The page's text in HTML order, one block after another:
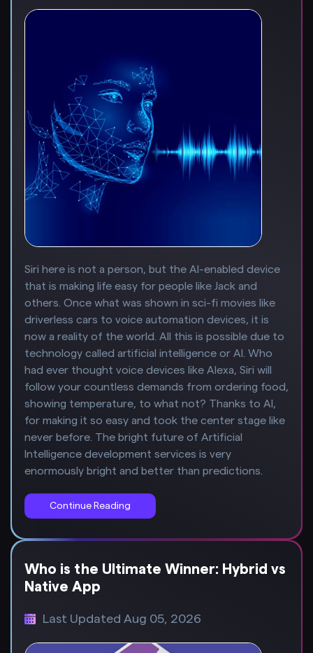
Siri here is not a person, but the AI-enabled device
that is making life easy for people like Jack and
others. Once what was shown in sci-fi movies like
driverless cars to voice automation devices, it is
now a reality of the world. All this is possible due to
technology called artificial intelligence or AI. Who
had ever thought voice devices like Alexa, Siri will
follow your countless demands from ordering food,
showing temperature, to what not? Thanks to AI,
for making it so easy and took the center stage like
never before. The bright future of Artificial
Intelligence development services is very
enormously bright and better than predictions.
Continue Reading
Who is the Ultimate Winner: Hybrid vs
Native App
Last Updated Aug 05, 2026